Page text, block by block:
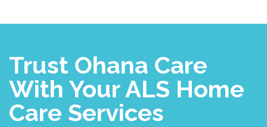
Trust Ohana Care
With Your ALS Home
Care Services